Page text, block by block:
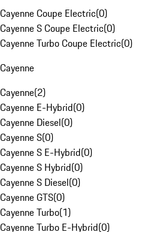
Cayenne Coupe Electric(0)
Cayenne S Coupe Electric(0)
Cayenne Turbo Coupe Electric(0)
Cayenne
Cayenne(2)
Cayenne E-Hybrid(0)
Cayenne Diesel(0)
Cayenne S(0)
Cayenne S E-Hybrid(0)
Cayenne S Hybrid(0)
Cayenne S Diesel(0)
Cayenne GTS(0)
Cayenne Turbo(1)
Cayenne Turbo E-Hybrid(0)